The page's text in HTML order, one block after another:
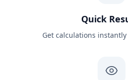
Quick
Get calculations